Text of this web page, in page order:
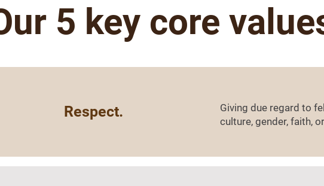
5 key core
Respect.
Giving due regard to
culture, gender, faith,